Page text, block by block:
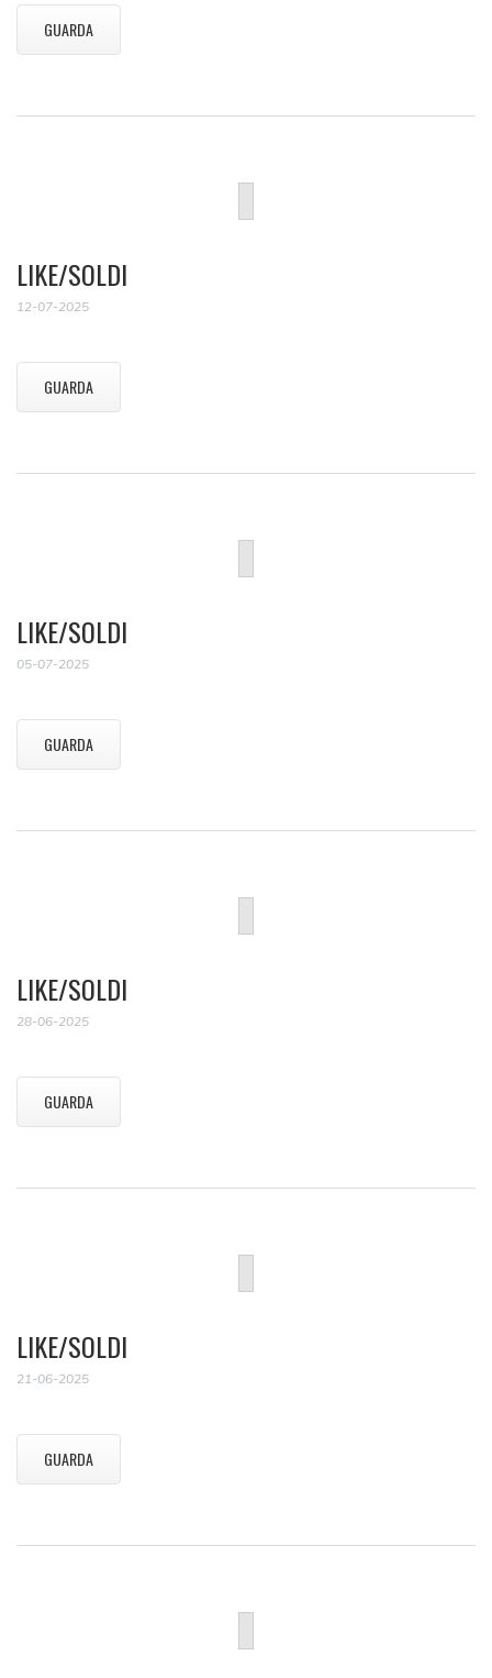
GUARDA
LIKE/SOLDI
12-07-2025
GUARDA
LIKE/SOLDI
05-07-2025
GUARDA
LIKE/SOLDI
28-06-2025
GUARDA
LIKE/SOLDI
21-06-2025
GUARDA